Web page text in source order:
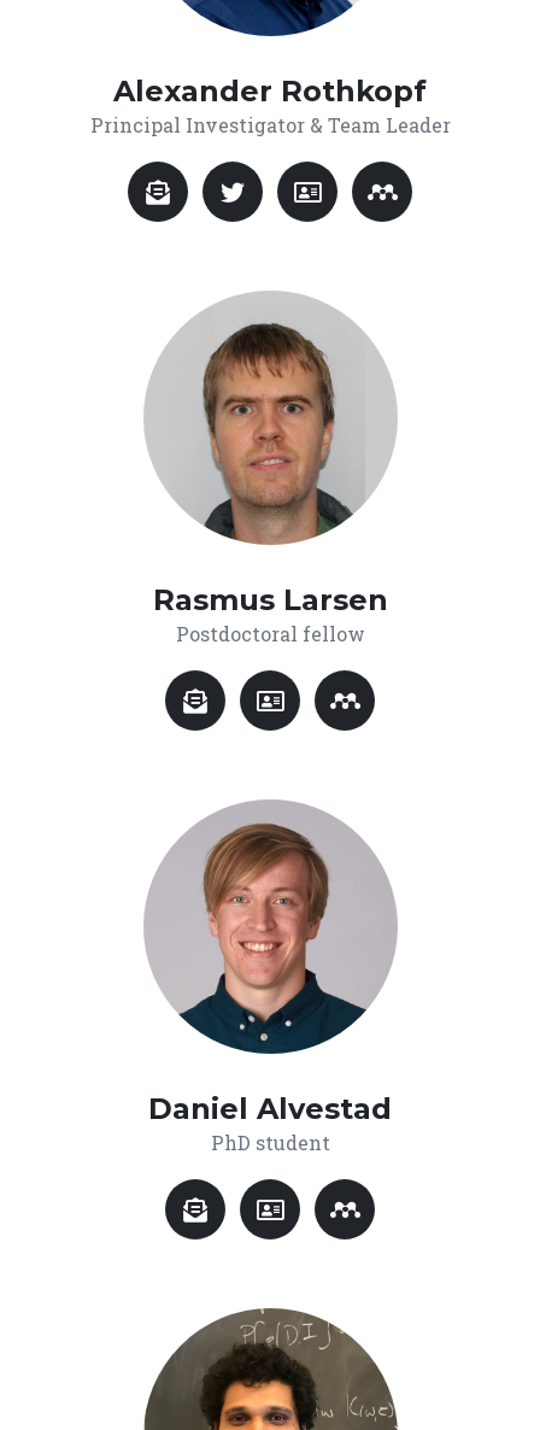
Alexander Rothkopf
Principal Investigator & Team Leader
Rasmus Larsen
Postdoctoral fellow
Daniel Alvestad
PhD student